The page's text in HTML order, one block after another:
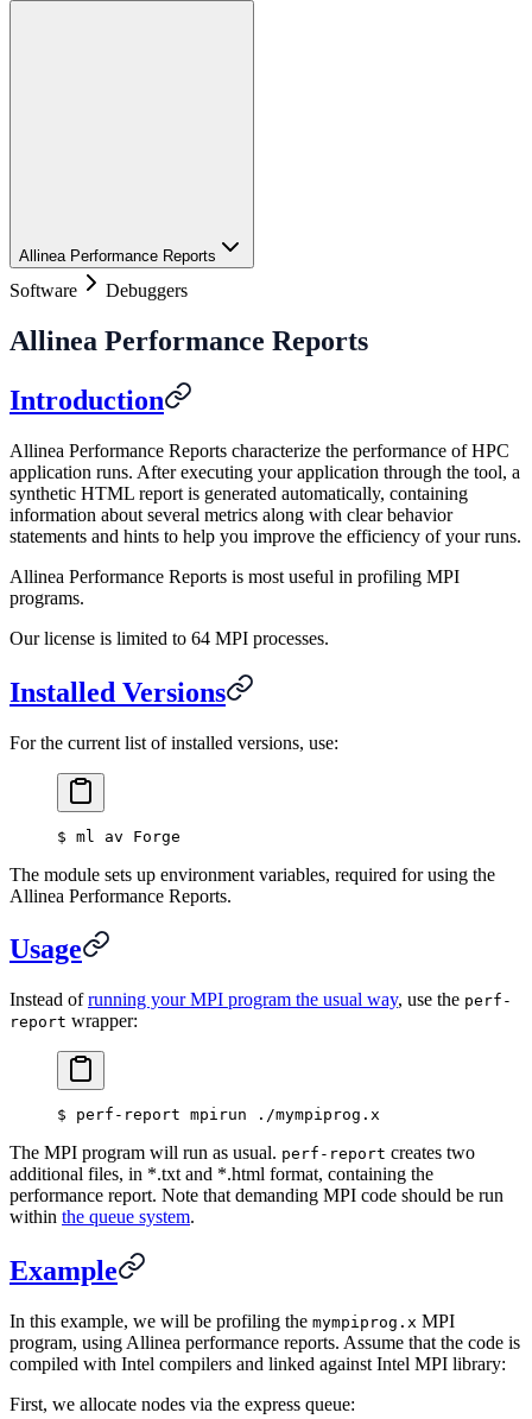
Allinea Performance Reports
Software Debuggers
Allinea Performance Reports
Introduction
Allinea Performance Reports characterize the performance of HPC
application runs. After executing your application through the tool, a
synthetic HTML report is generated automatically, containing
information about several metrics along with clear behavior
statements and hints to help you improve the efficiency of your runs.
Allinea Performance Reports is most useful in profiling MPI
programs.
Our license is limited to 64 MPI processes.
Installed Versions
For the current list of installed versions, use:
$ ml av Forge
The module sets up environment variables, required for using the
Allinea Performance Reports.
Usage
Instead ofrunning your MPI program the usual way, use the perf-
report wrapper:
$ perf-report mpirun ./mympiprog.x
The MPI program will run as usual. perf-report creates two
additional files, in *.txt and *.html format, containing the
performance report. Note that demanding MPI code should be run
within the queue system.
Example
In this example, we will be profiling the mympiprog.x MPI
program, using Allinea performance reports. Assume that the code is
compiled with Intel compilers and linked against Intel MPI library:
First, we allocate nodes via the express queue: